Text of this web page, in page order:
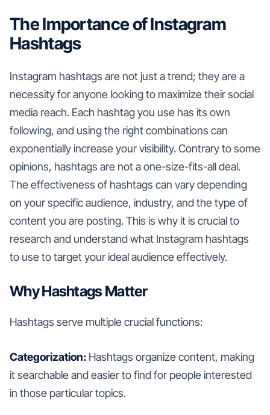
The Importance of Instagram
Hashtags
Instagram hashtags are not just a trend; they are a
necessity for anyone looking to maximize their social
media reach. Each hashtag you use has its own
following, and using the right combinations can
exponentially increase your visibility. Contrary to some
opinions, hashtags are not a one-size-fits-all deal.
The effectiveness of hashtags can vary depending
on your specific audience, industry, and the type of
content you are posting. This is why it is crucial to
research and understand what Instagram hashtags
to use to target your ideal audience effectively.
Why Hashtags Matter
Hashtags serve multiple crucial functions:
Categorization: Hashtags organize content, making
it searchable and easier to find for people interested
in those particular topics.